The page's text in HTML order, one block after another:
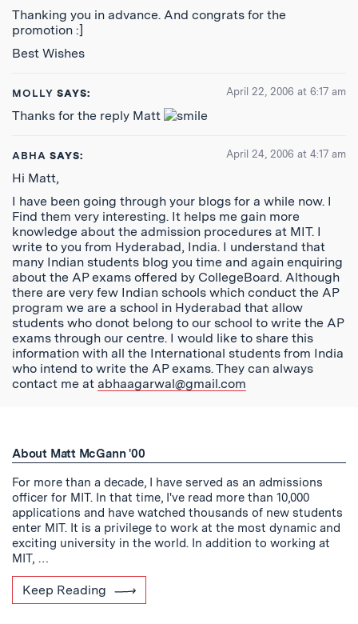
Thanking you in advance. And congrats for the
promotion :]
Best Wishes
MOLLY SAYS: April 22, 2006 at 6:17 am
Thanks for the reply Matt
ABHA SAYS: April 24, 2006 at 4:17 am
Hi Matt,
I have been going through your blogs for a while now. I
Find them very interesting. It helps me gain more
knowledge about the admission procedures at MIT. I
write to you from Hyderabad, India. I understand that
many Indian students blog you time and again enquiring
about the AP exams offered by CollegeBoard. Although
there are very few Indian schools which conduct the AP
program we are a school in Hyderabad that allow
students who donot belong to our school to write the AP
exams through our centre. I would like to share this
information with all the International students from India
who intend to write the AP exams. They can always
contact me at abhaagarwal@gmail.com
About Matt McGann '00
For more than a decade, I have served as an admissions
officer for MIT. In that time, I've read more than 10,000
applications and have watched thousands of new students
enter MIT. It is a privilege to work at the most dynamic and
exciting university in the world. In addition to working at
MIT, …
Keep Reading